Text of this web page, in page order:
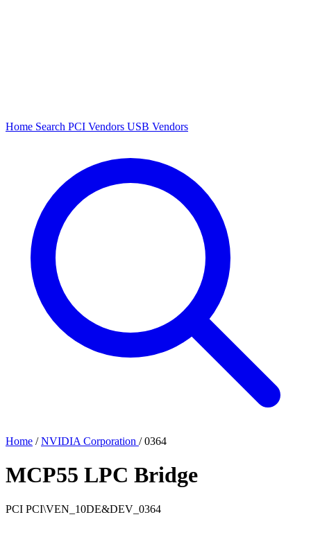
Home Search PCI Vendors USB Vendors
Home / NVIDIA Corporation / 0364
MCP55 LPC Bridge
PCI PCI\VEN_10DE&DEV_0364